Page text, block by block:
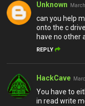
Unknown
can you help
onto the c
have no other
REPLY
HackCave
You have to
in read write